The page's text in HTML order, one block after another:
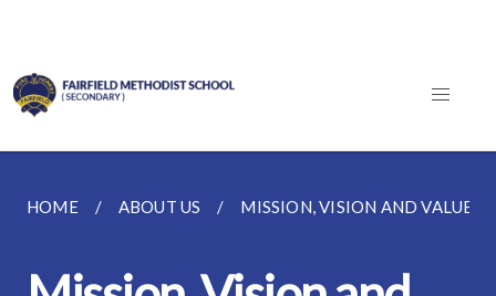
HOME ABOUT US MISSION, VISION AND VALUES